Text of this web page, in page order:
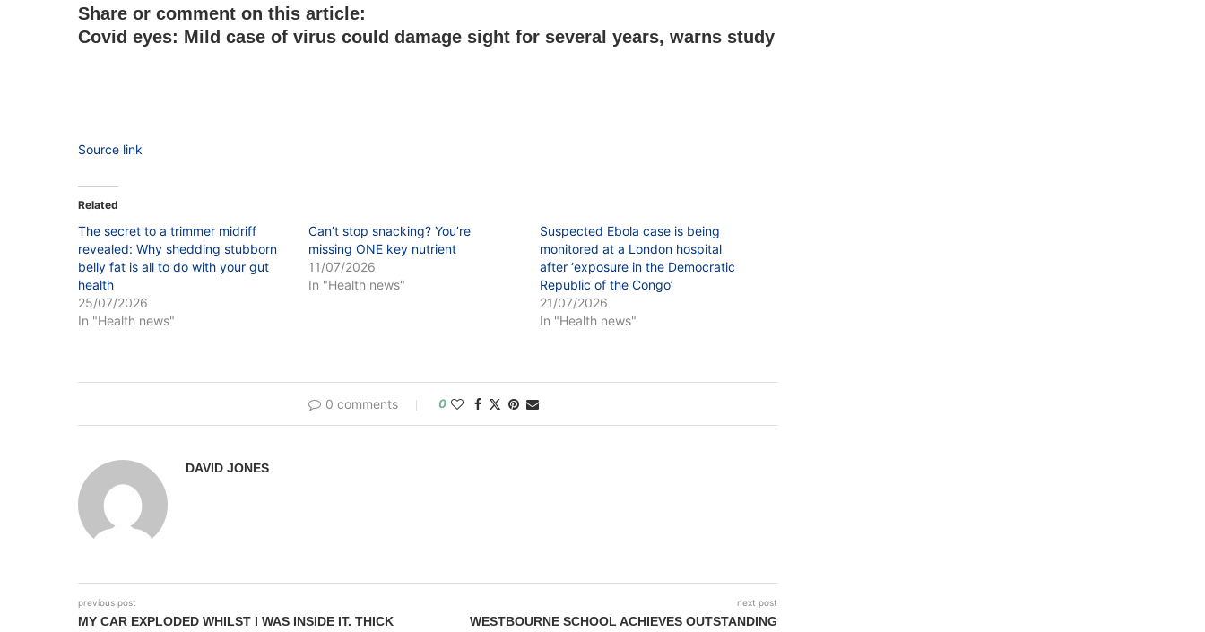
Share or comment on this article:
Covid eyes: Mild case of virus could damage sight for several years, warns study
Source link
Related
The secret to a trimmer midriff
revealed: Why shedding stubborn
belly fat is all to do with your gut
health
25/07/2026
In "Health news"
Can’t stop snacking? You’re
missing ONE key nutrient
11/07/2026
In "Health news"
Suspected Ebola case is being
monitored at a London hospital
after ‘exposure in the Democratic
Republic of the Congo’
21/07/2026
In "Health news"
0 comments 0
DAVID JONES
previous post
MY CAR EXPLODED WHILST I WAS INSIDE IT. THICK
next post
WESTBOURNE SCHOOL ACHIEVES OUTSTANDING